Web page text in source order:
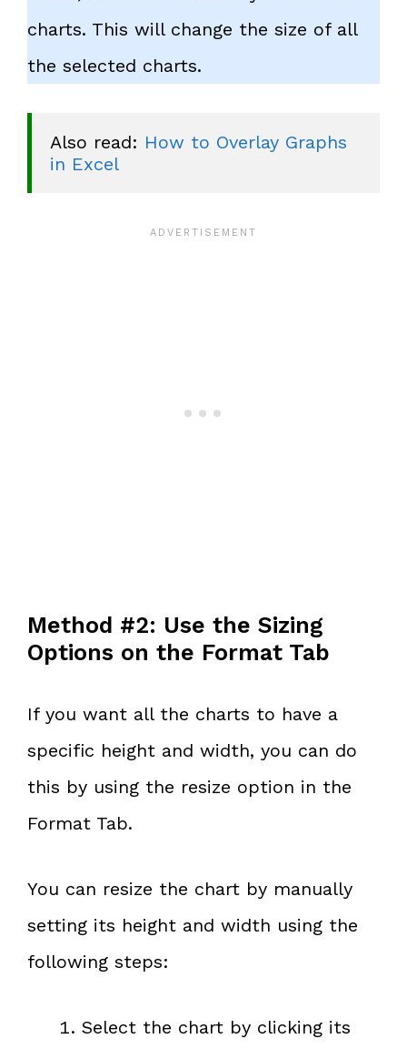
charts. This will change the size of all
the selected charts.
Also read: How to Overlay Graphs
in Excel
Method #2: Use the Sizing
Options on the Format Tab
If you want all the charts to have a
specific height and width, you can do
this by using the resize option in the
Format Tab.
You can resize the chart by manually
setting its height and width using the
following steps:
Select the chart by clicking its